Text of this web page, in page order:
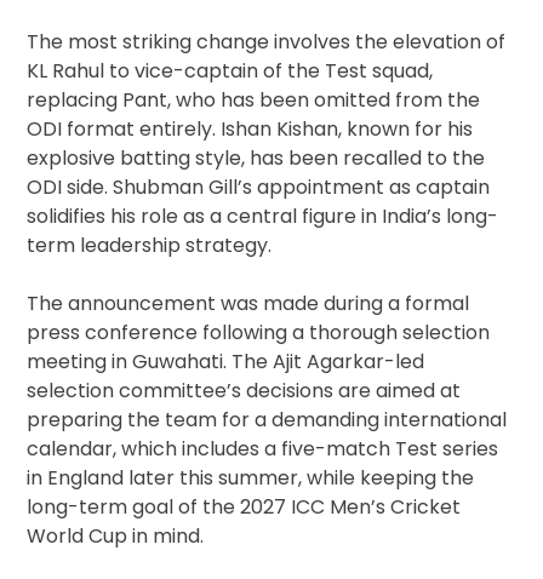
The most striking change involves the elevation of
KL Rahul to vice-captain of the Test squad,
replacing Pant, who has been omitted from the
ODI format entirely. Ishan Kishan, known for his
explosive batting style, has been recalled to the
ODI side. Shubman Gill’s appointment as captain
solidifies his role as a central figure in India’s long-
term leadership strategy.
The announcement was made during a formal
press conference following a thorough selection
meeting in Guwahati. The Ajit Agarkar-led
selection committee’s decisions are aimed at
preparing the team for a demanding international
calendar, which includes a five-match Test series
in England later this summer, while keeping the
long-term goal of the 2027 ICC Men’s Cricket
World Cup in mind.